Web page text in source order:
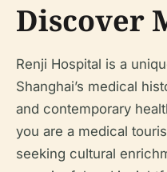
Discover
Renji Hospital is a
Shanghai’s medical
and contemporary
you are a medical
seeking cultural